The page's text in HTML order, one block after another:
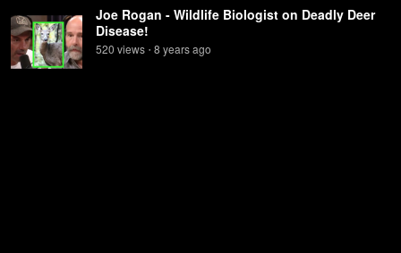
Joe Rogan - Wildlife Biologist on Deadly Deer
Disease!
520 views • 8 yearsago